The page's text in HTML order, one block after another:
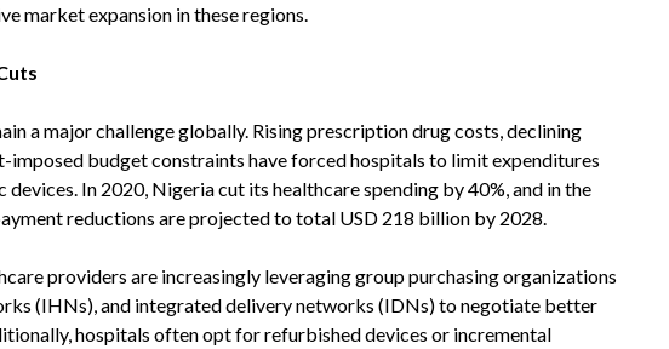
market expansion in these regions.
a major challenge globally. Rising prescription drug costs, declining
imposed budget constraints have forced hospitals to limit expenditures
In 2020, Nigeria cut its healthcare spending by 40%, and in the
reductions are projected to total USD 218 billion by 2028.
providers are increasingly leveraging group purchasing organizations
(IHNs), and integrated delivery networks (IDNs) to negotiate better
hospitals often opt for refurbished devices or incremental